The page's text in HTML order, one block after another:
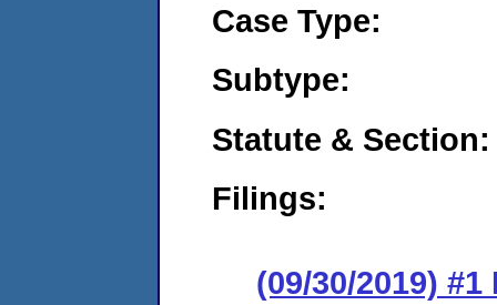
Case Type:
Subtype:
Statute & Section:
Filings:
(09/30/2019)